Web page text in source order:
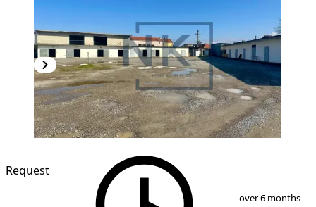
9
Request
over 6 months